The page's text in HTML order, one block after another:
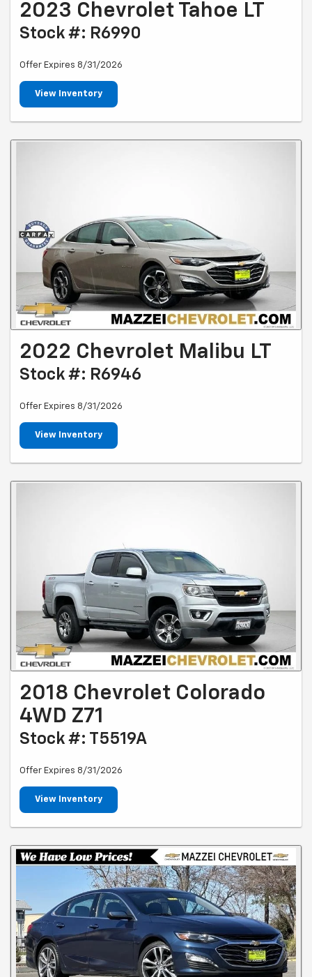
2023 Chevrolet Tahoe LT
Stock #: R6990
Offer Expires 8/31/2026
View Inventory
2022 Chevrolet Malibu LT
Stock #: R6946
Offer Expires 8/31/2026
View Inventory
2018 Chevrolet Colorado
4WD Z71
Stock #: T5519A
Offer Expires 8/31/2026
View Inventory